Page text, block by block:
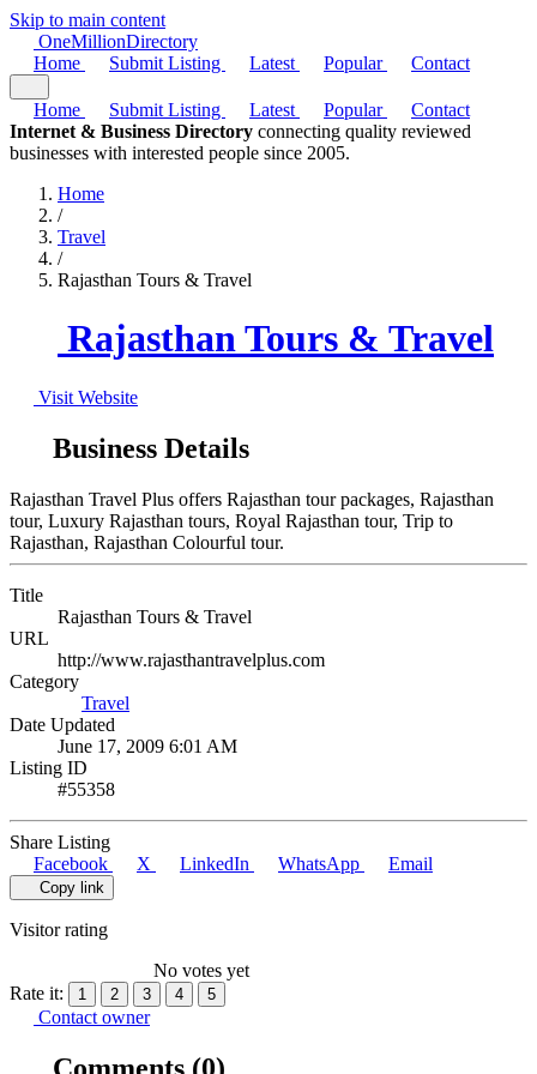
Skip to main content
OneMillionDirectory
Home
Submit Listing Latest Popular Contact
Home Submit Listing Latest Popular
Contact
Internet & Business Directory connecting quality reviewed
businesses with interested people since 2005.
Home
/
Travel
/
Rajasthan Tours & Travel
Rajasthan Tours & Travel
Visit Website
Business Details
Rajasthan Travel Plus offers Rajasthan tour packages, Rajasthan
tour, Luxury Rajasthan tours, Royal Rajasthan tour, Trip to
Rajasthan, Rajasthan Colourful tour.
Title
Rajasthan Tours & Travel
URL
http://www.rajasthantravelplus.com
Category
Travel
Date Updated
June 17, 2009 6:01 AM
Listing ID
#55358
Share Listing
Facebook
X LinkedIn WhatsApp Email
Copy link
Visitor rating
No votes yet
Rate it:
1 2 3 4 5
Contact owner
Comments (0)